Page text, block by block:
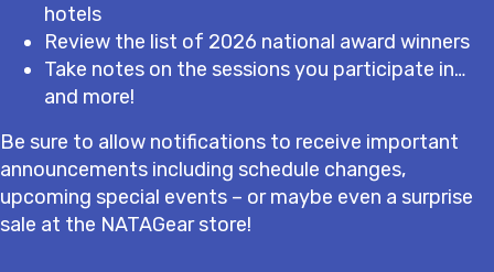
hotels
Review the list of 2026 national award winners
Take notes on the sessions you participate in…
and more!
Be sure to allow notifications to receive important
announcements including schedule changes,
upcoming special events – or maybe even a surprise
sale at the NATAGear store!